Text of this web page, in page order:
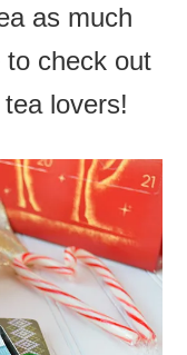
as much
to check out
lovers!